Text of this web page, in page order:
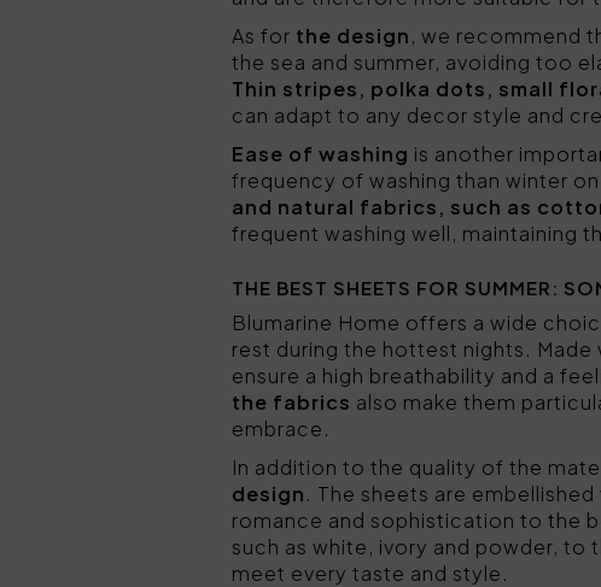
As for the design, we recommend
the sea and summer, avoiding too
Thin stripes, polka dots, small
can adapt to any decor style and
Ease of washing is another
frequency of washing than winter
and natural fabrics, such as
frequent washing well, maintaining
THE BEST SHEETS FOR SUMMER:
Blumarine Home offers a wide
rest during the hottest nights. Made
ensure a high breathability and a
the fabrics also make them
embrace.
In addition to the quality of the
design. The sheets are
romance and sophistication to the
such as white, ivory and powder, to
meet every taste and style.